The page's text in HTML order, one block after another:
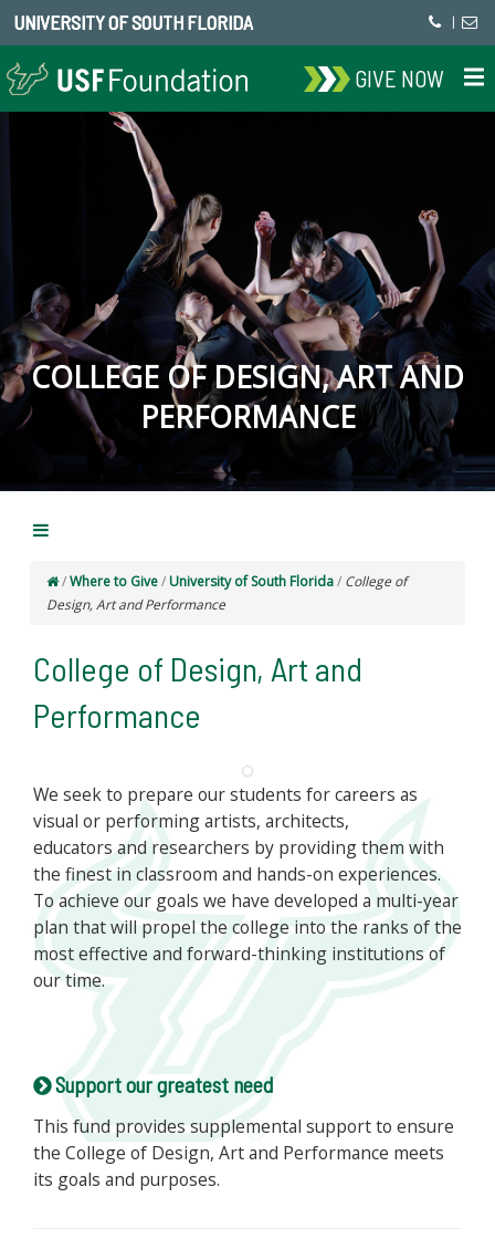
UNIVERSITY OF SOUTH FLORIDA |
GIVE NOW
COLLEGE OF DESIGN, ART AND
PERFORMANCE
/Where to Give/ University of South Florida/ College of
Design, Art and Performance
College of Design, Art and
Performance
We seek to prepare our students for careers as
visual or performing artists, architects,
educators and researchers by providing them with
the finest in classroom and hands-on experiences.
To achieve our goals we have developed a multi-year
plan that will propel the college into the ranks of the
most effective and forward-thinking institutions of
our time.
Support our greatest need
This fund provides supplemental support to ensure
the College of Design, Art and Performance meets
its goals and purposes.